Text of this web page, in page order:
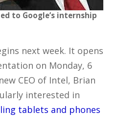
to Google’s internship
next week. It opens
on Monday, 6
CEO of Intel, Brian
interested in
tablets and phones